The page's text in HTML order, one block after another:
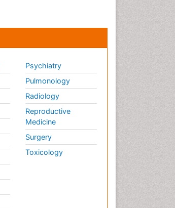
Psychiatry
Pulmonology
Radiology
Reproductive
Medicine
Surgery
Toxicology